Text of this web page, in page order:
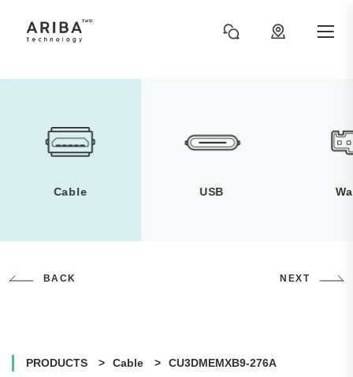
Cable USB
BACK NEXT
PRODUCTS Cable CU3DMEMXB9-276A